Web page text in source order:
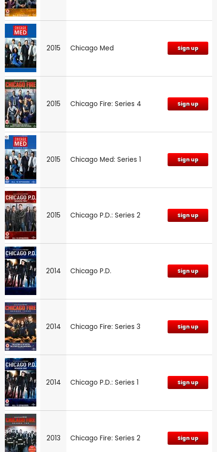
2015 Chicago Med Sign up
2015 Chicago Fire: Series 4 Sign up
2015 Chicago Med: Series 1 Sign up
2015 Chicago P.D.: Series 2 Sign up
2014 Chicago P.D. Sign up
2014 Chicago Fire: Series 3 Sign up
2014 Chicago P.D.: Series 1 Sign up
2013 Chicago Fire: Series 2 Sign up